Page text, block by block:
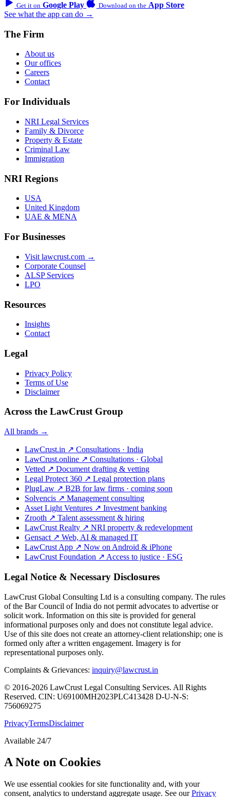
Get it on Google Play Download on the App Store
See what the app can do →
The Firm
About us
Our offices
Careers
Contact
For Individuals
NRI Legal Services
Family & Divorce
Property & Estate
Criminal Law
Immigration
NRI Regions
USA
United Kingdom
UAE & MENA
For Businesses
Visit lawcrust.com →
Corporate Counsel
ALSP Services
LPO
Resources
Insights
Contact
Legal
Privacy Policy
Terms of Use
Disclaimer
Across the LawCrust Group
All brands →
LawCrust.in ↗ Consultations · India
LawCrust.online ↗ Consultations · Global
Vetted ↗ Document drafting & vetting
Legal Protect 360 ↗ Legal protection plans
PlugLaw ↗ B2B for law firms · coming soon
Solvencis ↗ Management consulting
Asset Light Ventures ↗ Investment banking
Zrooth ↗ Talent assessment & hiring
LawCrust Realty ↗ NRI property & redevelopment
Gensact ↗ Web, AI & managed IT
LawCrust App ↗ Now on Android & iPhone
LawCrust Foundation ↗ Access to justice · ESG
Legal Notice & Necessary Disclosures
LawCrust Global Consulting Ltd is a consulting company. The rules
of the Bar Council of India do not permit advocates to advertise or
solicit work. Information on this site is provided for general
informational purposes only and does not constitute legal advice.
Use of this site does not create an attorney-client relationship; one is
formed only after a written engagement. Imagery is for
representational purposes only.
Complaints & Grievances: inquiry@lawcrust.in
© 2016-2026 LawCrust Legal Consulting Services. All Rights
Reserved. CIN: U69100MH2023PLC413428 D-U-N-S:
756069275
PrivacyTermsDisclaimer
Available 24/7
A Note on Cookies
We use essential cookies for site functionality and, with your
consent, analytics to understand aggregate usage. See ourPrivacy